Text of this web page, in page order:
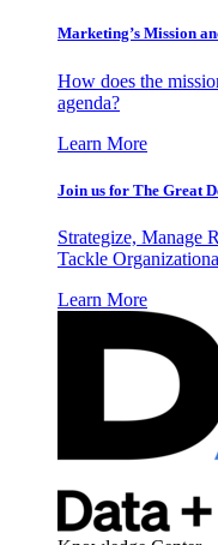
Marketing’s Mission
How does the
agenda?
Learn More
Join us for The Great
Strategize, Manage
Tackle
Learn More